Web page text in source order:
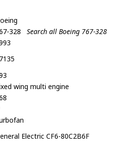
328
Search all Boeing 767-328
wing multi engine
Electric CF6-80C2B6F